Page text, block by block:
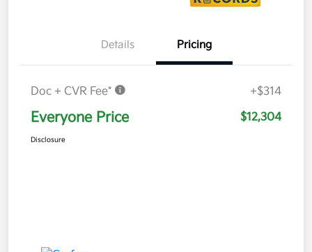
Details Pricing
Doc + CVR Fee* +$314
Everyone Price $12,304
Disclosure